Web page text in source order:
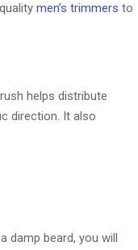
men’s trimmers to
helps distribute
direction. It also
damp beard, you will